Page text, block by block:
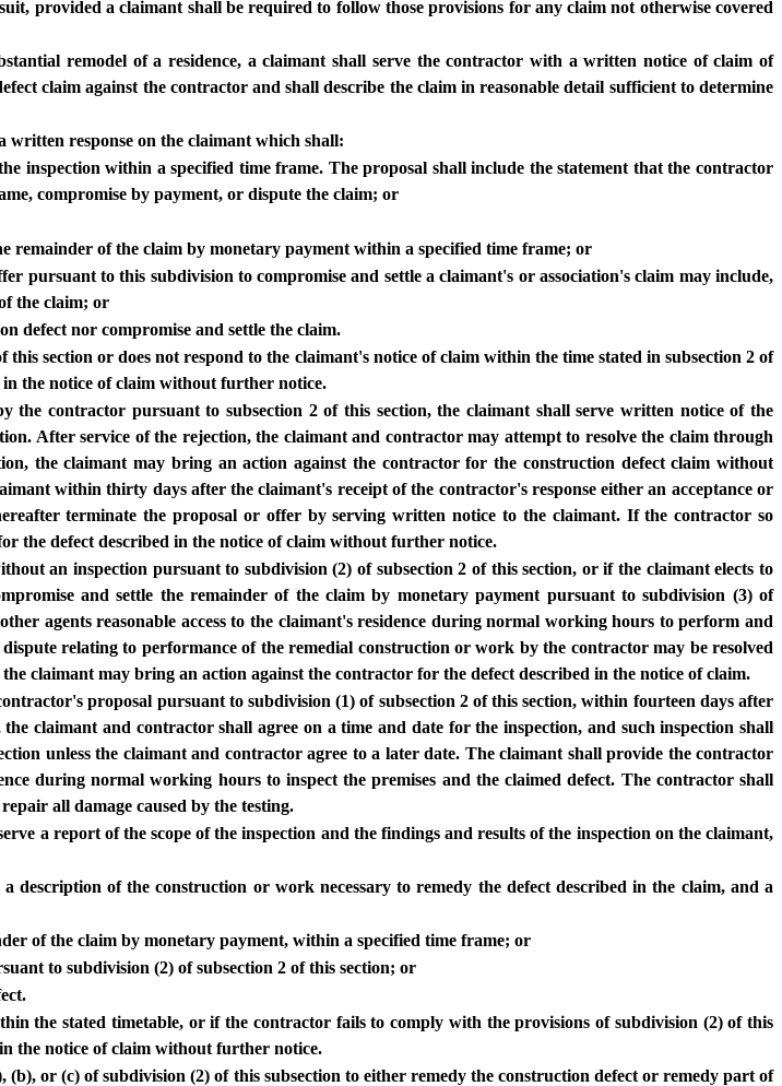
provided a claimant shall be required to follow those provisions for any claim not otherwise covered
remodel of a residence, a claimant shall serve the contractor with a written notice of claim of
claim against the contractor and shall describe the claim in reasonable detail sufficient to determine
written response on the claimant which shall:
inspection within a specified time frame. The proposal shall include the statement that the contractor
compromise by payment, or dispute the claim; or
remainder of the claim by monetary payment within a specified time frame; or
pursuant to this subdivision to compromise and settle a claimant's or association's claim may include,
the claim; or
defect nor compromise and settle the claim.
section or does not respond to the claimant's notice of claim within the time stated in subsection 2 of
the notice of claim without further notice.
the contractor pursuant to subsection 2 of this section, the claimant shall serve written notice of the
After service of the rejection, the claimant and contractor may attempt to resolve the claim through
the claimant may bring an action against the contractor for the construction defect claim without
within thirty days after the claimant's receipt of the contractor's response either an acceptance or
terminate the proposal or offer by serving written notice to the claimant. If the contractor so
the defect described in the notice of claim without further notice.
an inspection pursuant to subdivision (2) of subsection 2 of this section, or if the claimant elects to
and settle the remainder of the claim by monetary payment pursuant to subdivision (3) of
agents reasonable access to the claimant's residence during normal working hours to perform and
relating to performance of the remedial construction or work by the contractor may be resolved
claimant may bring an action against the contractor for the defect described in the notice of claim.
proposal pursuant to subdivision (1) of subsection 2 of this section, within fourteen days after
claimant and contractor shall agree on a time and date for the inspection, and such inspection shall
unless the claimant and contractor agree to a later date. The claimant shall provide the contractor
during normal working hours to inspect the premises and the claimed defect. The contractor shall
all damage caused by the testing.
a report of the scope of the inspection and the findings and results of the inspection on the claimant,
of the construction or work necessary to remedy the defect described in the claim, and a
of the claim by monetary payment, within a specified time frame; or
to subdivision (2) of subsection 2 of this section; or
the stated timetable, or if the contractor fails to comply with the provisions of subdivision (2) of this
the notice of claim without further notice.
or (c) of subdivision (2) of this subsection to either remedy the construction defect or remedy part of